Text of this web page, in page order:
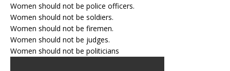
Women should not be police officers.
Women should not be soldiers.
Women should not be firemen.
Women should not be judges.
Women should not be politicians